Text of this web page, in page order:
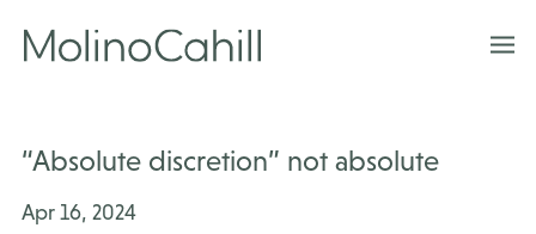
content
“Absolute discretion” not absolute
Apr 16, 2024